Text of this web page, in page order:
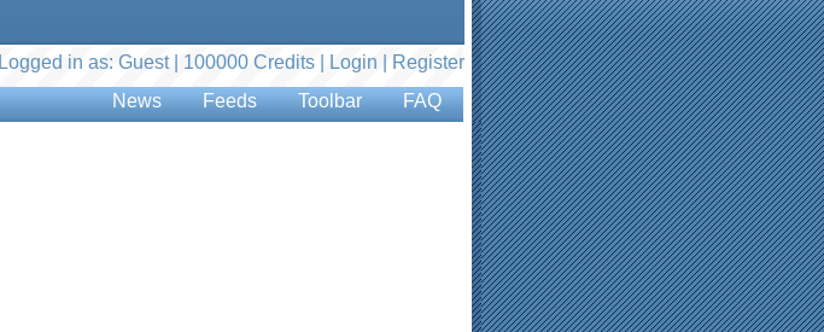
Logged in as: Guest | 100000 Credits | Login
Register
News Feeds Toolbar FAQ